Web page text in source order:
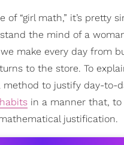
of “girl math,” it’s pretty
the mind of a
make every day from
to the store. To
method to justify day-to-
in a manner that,
justification.